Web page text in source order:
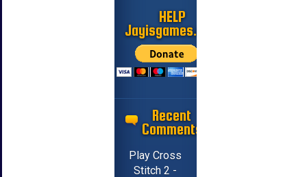
HELP
Jayisgames.com
Recent
Comments
Play Cross
Stitch 2 -